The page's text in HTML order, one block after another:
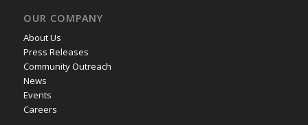
OUR COMPANY
About Us
Press Releases
Community Outreach
News
Events
Careers